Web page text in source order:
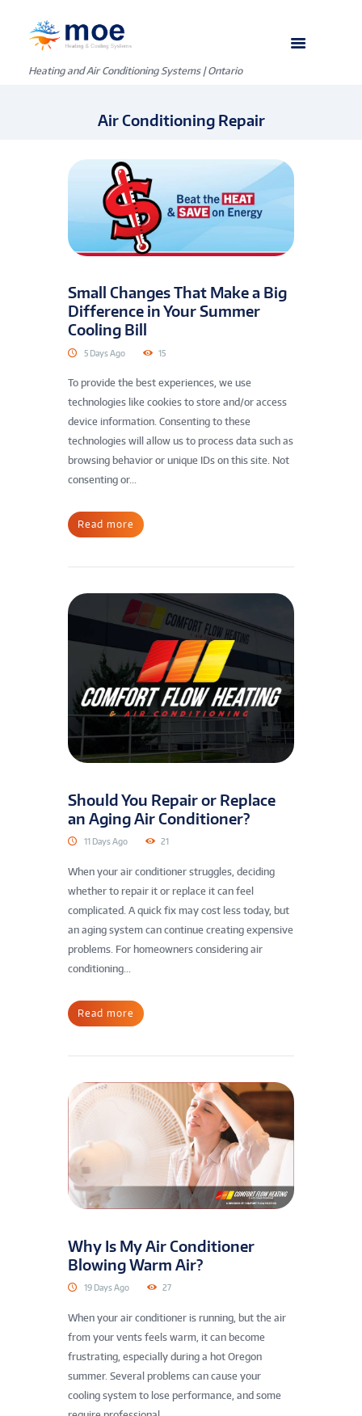
Heating and Air Conditioning Systems | Ontario
Air Conditioning Repair
Small Changes That Make a Big
Difference in Your Summer
Cooling Bill
5 Days Ago 15
To provide the best experiences, we use
technologies like cookies to store and/or access
device information. Consenting to these
technologies will allow us to process data such as
browsing behavior or unique IDs on this site. Not
consenting or...
Read more
Should You Repair or Replace
an Aging Air Conditioner?
11 Days Ago 21
When your air conditioner struggles, deciding
whether to repair it or replace it can feel
complicated. A quick fix may cost less today, but
an aging system can continue creating expensive
problems. For homeowners considering air
conditioning...
Read more
Why Is My Air Conditioner
Blowing Warm Air?
19 Days Ago 27
When your air conditioner is running, but the air
from your vents feels warm, it can become
frustrating, especially during a hot Oregon
summer. Several problems can cause your
cooling system to lose performance, and some